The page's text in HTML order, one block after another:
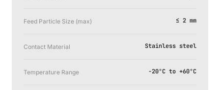
Feed Particle Size (max) ≤ 2 mm
Contact Material Stainless steel
Temperature Range -20°C to +60°C